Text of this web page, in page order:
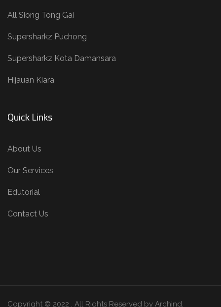
Hijauan Kiara
About Us
Edutorial
Contact Us